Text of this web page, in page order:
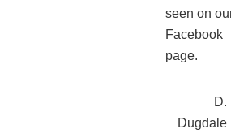
seen on
Facebook
page.
D.
Dugdale